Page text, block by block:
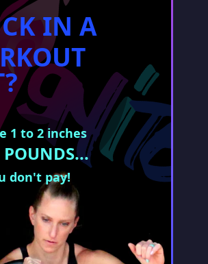
IN A
1 to 2 inches
POUNDS...
don't pay!